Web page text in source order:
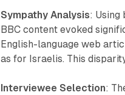
Sympathy Analysis: Using
BBC content evoked
English-language web
as for Israelis. This
Interviewee Selection: